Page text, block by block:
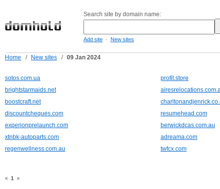
Search site by domain name:
Add site - New sites
Home / New sites / 09 Jan 2024
sotos.com.ua
profit.store
brightstarmaids.net
boostcraft.net
discountcheques.com
resumehead.com
experionprelaunch.com
berwickdcas.com.au
xtnbk-autoparts.com
adreama.com
regenwellness.com.au
twfcx.com
« 1 »